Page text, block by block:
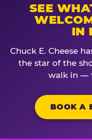
SEE
IN
Chuck E. Cheese
the star of the
walk in —
BOOK A